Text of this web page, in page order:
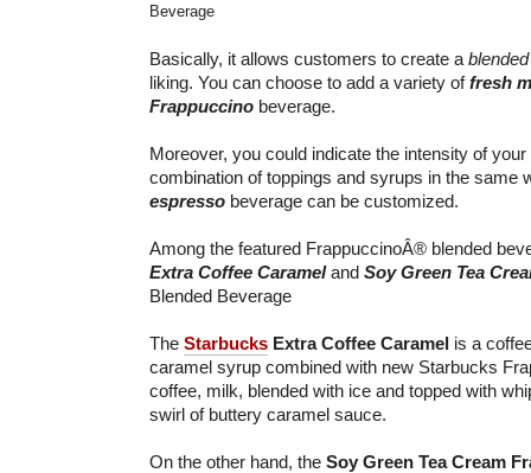
Beverage
Basically, it allows customers to create a
liking. You can choose to add a variety offresh
Frappuccino beverage.
Moreover, you could indicate the intensity of
combination of toppings and syrups in the same
espresso beverage can be customized.
Among the featured FrappuccinoÂ® blended
Extra Coffee Carameland Soy Green Tea
Blended Beverage
The Starbucks Extra Coffee Caramel is a
caramel syrup combined with new Starbucks
coffee, milk, blended with ice and topped with
swirl of buttery caramel sauce.
On the other hand, the Soy Green Tea Cream